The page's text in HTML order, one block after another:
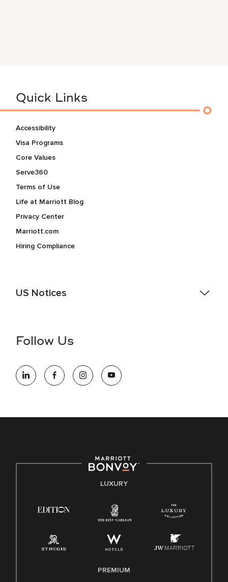
Quick Links
Accessibility
Visa Programs
Core Values
Serve360
Terms of Use
Life at Marriott Blog
Privacy Center
Marriott.com
Hiring Compliance
US Notices
information (this is for US jobs only).
opportunity employer, welcoming all and providing access to
opportunity. We actively foster an environment where the
E-Verify English/Spanish
Family And Medical Leave Act (FMLA)
Follow Us
LUXURY
PREMIUM